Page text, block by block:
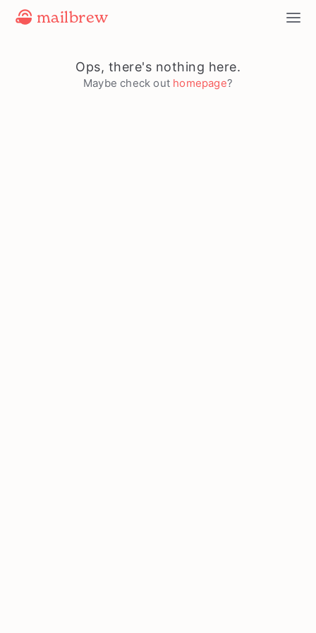
mailbrew
Ops, there's nothing here.
Maybe check out homepage?